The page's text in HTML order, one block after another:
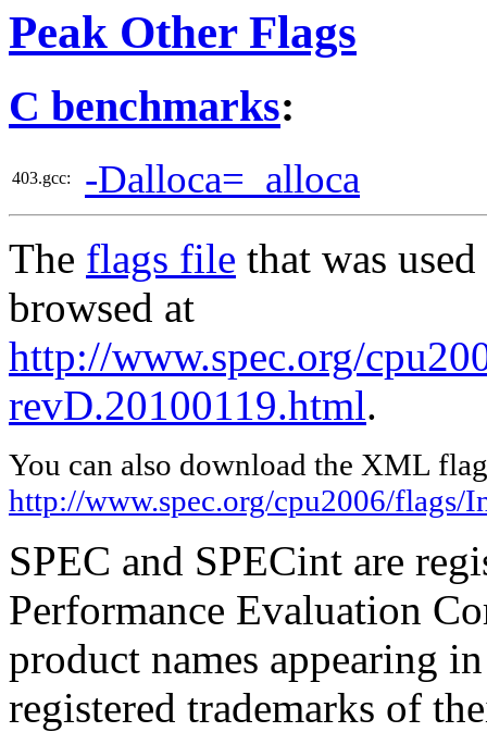
Peak Other Flags
C benchmarks:
403.gcc: -Dalloca=_alloca
The flags file that was
browsed at
http://www.spec.org/
revD.20100119.html.
You can also download the XML
http://www.spec.org/cpu2006/
SPEC and SPECint are
Performance Evaluation
product names appearing
registered trademarks of